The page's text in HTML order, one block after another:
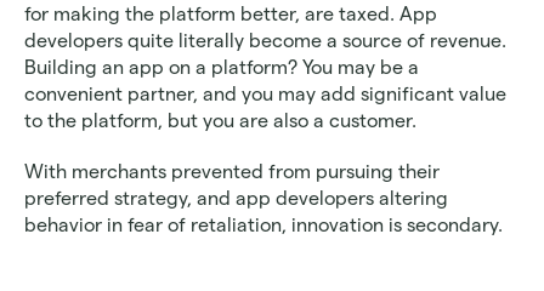
for making the platform better, are taxed. App
developers quite literally become a source of revenue.
Building an app on a platform? You may be a
convenient partner, and you may add significant value
to the platform, but you are also a customer.
With merchants prevented from pursuing their
preferred strategy, and app developers altering
behavior in fear of retaliation, innovation is secondary.